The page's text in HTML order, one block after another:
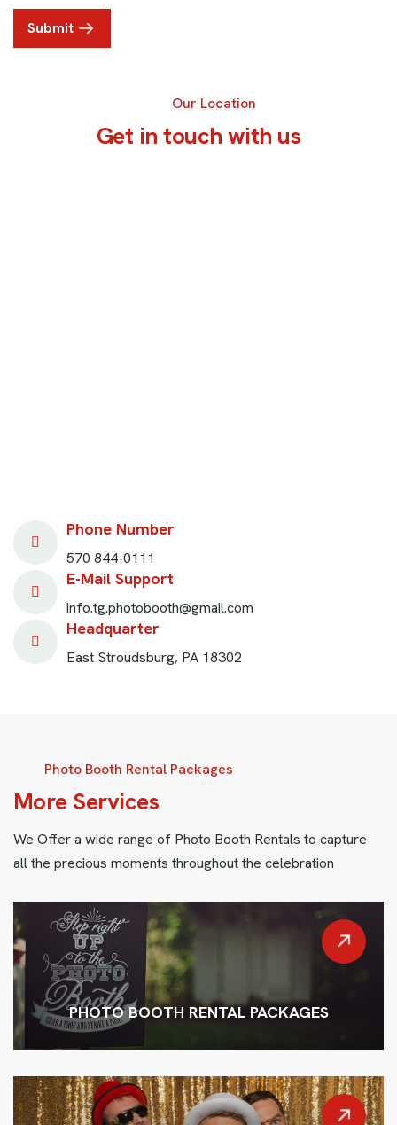
Submit
Our Location
Get in touch with us
Phone Number
570 844-0111
E-Mail Support
info.tg.photobooth@gmail.com
Headquarter
East Stroudsburg, PA 18302
Photo Booth Rental Packages
More Services
We Offer a wide range of Photo Booth Rentals to capture
all the precious moments throughout the celebration
PHOTO BOOTH RENTAL PACKAGES